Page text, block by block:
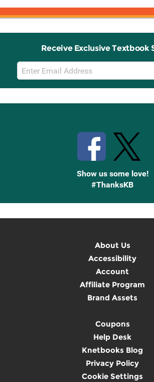
Receive Exclusive Textbook
Email
Sign
Up
Show us some love!
#ThanksKB
About Us
Accessibility
Account
Affiliate Program
Brand Assets
Coupons
Help Desk
Knetbooks Blog
Privacy Policy
Cookie Settings